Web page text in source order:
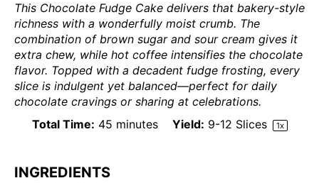
This Chocolate Fudge Cake delivers that bakery-style
richness with a wonderfully moist crumb. The
combination of brown sugar and sour cream gives it
extra chew, while hot coffee intensifies the chocolate
flavor. Topped with a decadent fudge frosting, every
slice is indulgent yet balanced—perfect for daily
chocolate cravings or sharing at celebrations.
Total Time: 45 minutes Yield: 9-12 Slices 1x
INGREDIENTS